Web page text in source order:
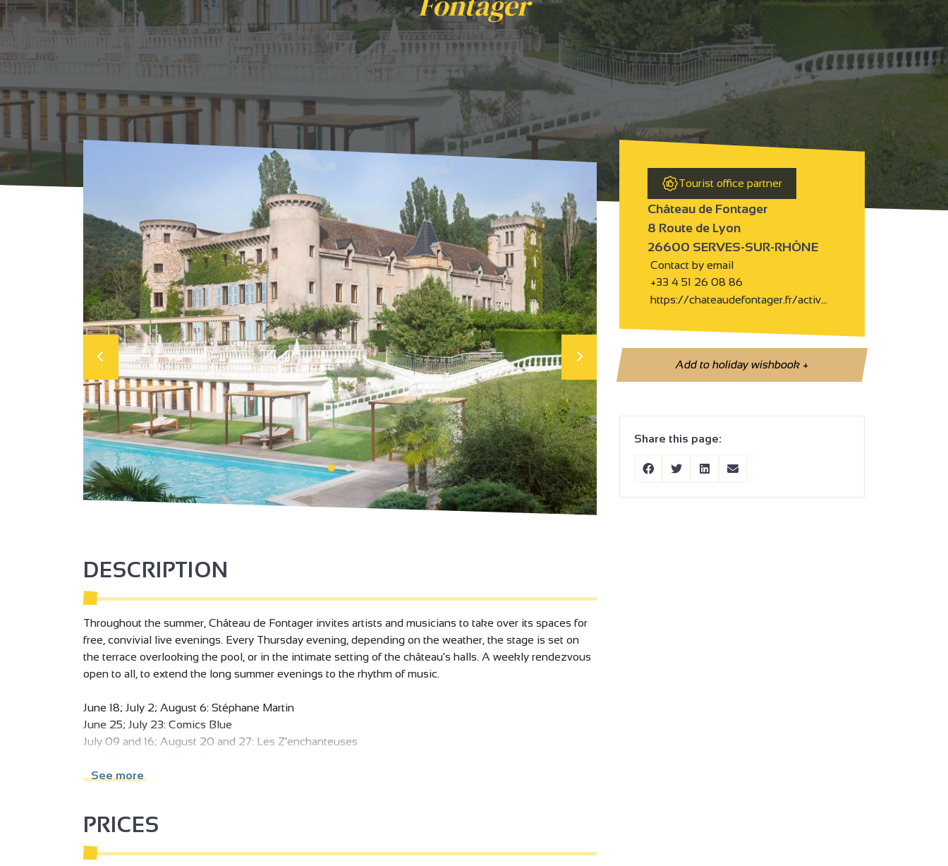
Home Agenda AGENDA Musical Thursday - Château de Fontager
Tourist office partner
Château de Fontager
8 Route de Lyon
26600 SERVES-SUR-RHÔNE
Contact by email
+33 4 51 26 08 86
https://chateaudefontager.fr/activ…
Add to holiday wishbook+
Share this page:
DESCRIPTION
Throughout the summer, Château de Fontager invites artists and musicians to take over its spaces for
free, convivial live evenings. Every Thursday evening, depending on the weather, the stage is set on
the terrace overlooking the pool, or in the intimate setting of the château's halls. A weekly rendezvous
open to all, to extend the long summer evenings to the rhythm of music.
June 18; July 2; August 6: Stéphane Martin
June 25; July 23: Comics Blue
July 09 and 16; August 20 and 27: Les Z'enchanteuses
See more
PRICES